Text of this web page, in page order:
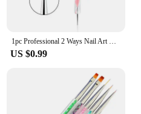
1pc Professional 2 Ways Nail Art Dotting Pen Plastic Swirl Wood Marbleizing Steel Rhinestones Manicure Tools
US $0.99